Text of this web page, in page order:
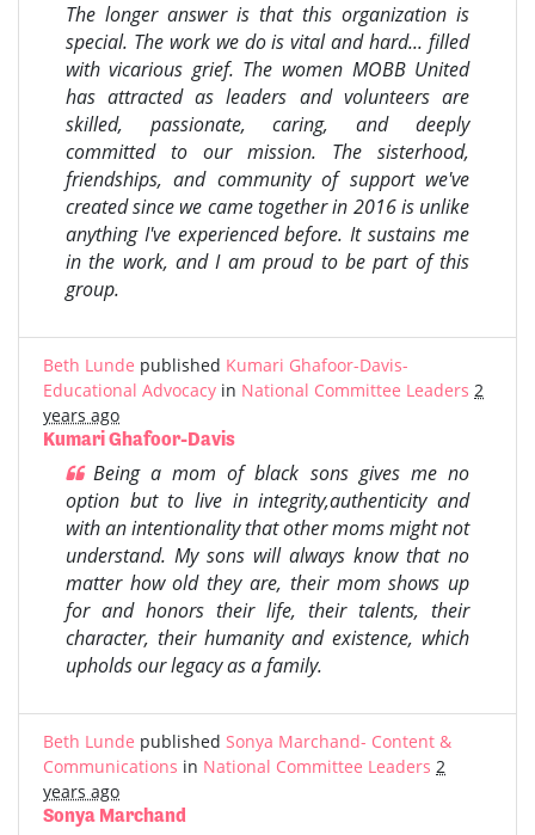
The longer answer is that this organization is
special. The work we do is vital and hard... filled
with vicarious grief. The women MOBB United
has attracted as leaders and volunteers are
skilled, passionate, caring, and deeply
committed to our mission. The sisterhood,
friendships, and community of support we've
created since we came together in 2016 is unlike
anything I've experienced before. It sustains me
in the work, and I am proud to be part of this
group.
Beth Lunde published Kumari Ghafoor-Davis-
Educational Advocacy in National Committee Leaders 2
years ago
Kumari Ghafoor-Davis
Being a mom of black sons gives me no
option but to live in integrity,authenticity and
with an intentionality that other moms might not
understand. My sons will always know that no
matter how old they are, their mom shows up
for and honors their life, their talents, their
character, their humanity and existence, which
upholds our legacy as a family.
Beth Lunde published Sonya Marchand- Content &
Communications in National Committee Leaders 2
years ago
Sonya Marchand